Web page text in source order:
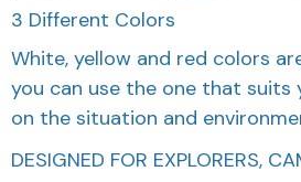
3 Different Colors
White, yellow and red colors
you can use the one that suits
on the situation and
DESIGNED FOR EXPLORERS,